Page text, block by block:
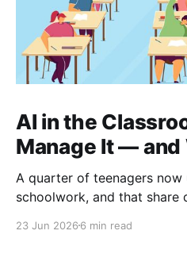
AI in the
Manage It — and
A quarter of teenagers now
schoolwork, and that share
Pew Research Center. The
23 Jun 2026 6 min read